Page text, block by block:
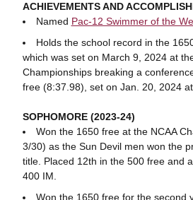
ACHIEVEMENTS AND
Named Pac-12 Swimmer of the
Holds the school record in the
which was set on March 9, 2024 at
Championships breaking a
free (8:37.98), set on Jan. 20, 2024
SOPHOMORE (2023-24)
Won the 1650 free at the NCAA
3/30) as the Sun Devil men won the
title. Placed 12th in the 500 free and
400 IM.
Won the 1650 free for the second